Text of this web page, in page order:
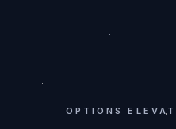
OPTIONS